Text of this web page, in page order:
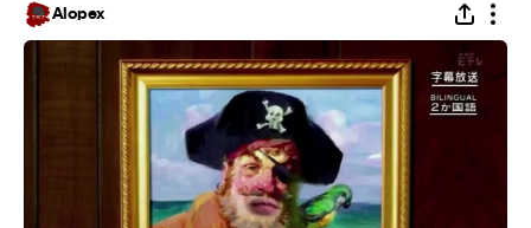
Alopex